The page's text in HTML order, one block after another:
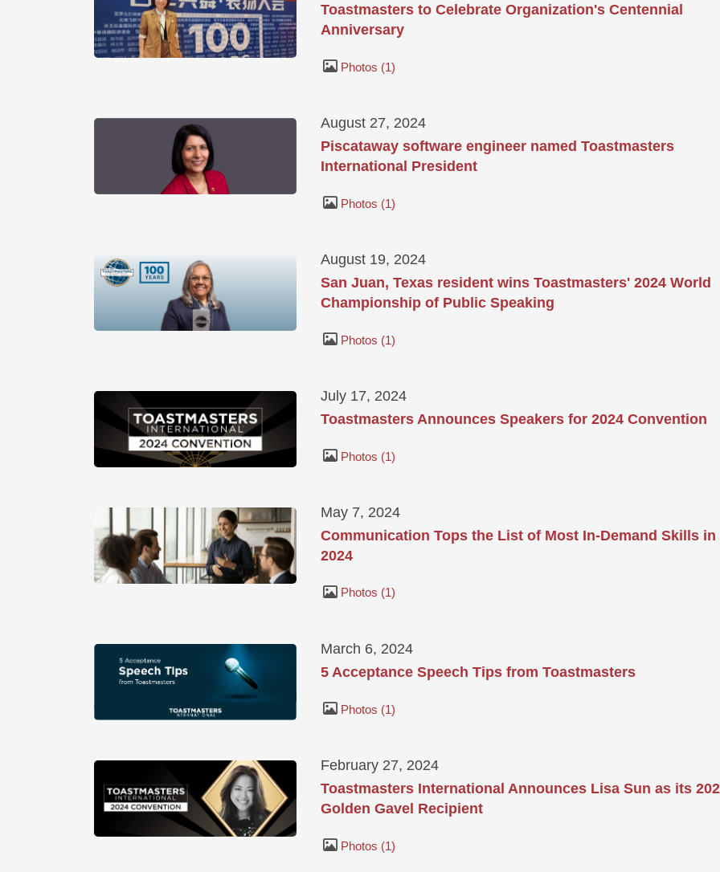
Toastmasters to Celebrate Organization's Centennial
Anniversary
Photos 1
August 27, 2024
Piscataway software engineer named Toastmasters
International President
Photos 1
August 19, 2024
San Juan, Texas resident wins Toastmasters' 2024 World
Championship of Public Speaking
Photos 1
July 17, 2024
Toastmasters Announces Speakers for 2024 Convention
Photos 1
May 7, 2024
Communication Tops the List of Most In-Demand Skills in
2024
Photos 1
March 6, 2024
5 Acceptance Speech Tips from Toastmasters
Photos 1
February 27, 2024
Toastmasters International Announces Lisa Sun as its
Golden Gavel Recipient
Photos 1